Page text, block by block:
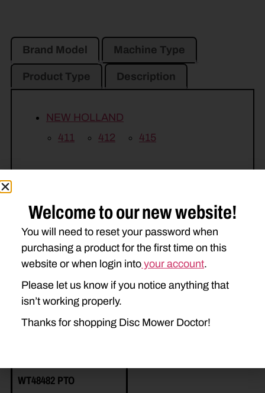
Brand Model Machine Type
Product Type Description
NEW HOLLAND
411
412 415
Related Parts
WT48482 PTO
Welcome to our new website!
You will need to reset your password when
purchasing a product for the first time on this
website or when login into your account.
Please let us know if you notice anything that
isn’t working properly.
Thanks for shopping Disc Mower Doctor!